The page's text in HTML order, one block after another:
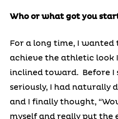
Who or what got you
For a long time, I wanted
achieve the athletic look
inclined toward. Before
seriously, I had naturally
and I finally thought,
myself and really put the